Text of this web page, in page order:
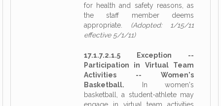
for health and safety reasons, as
the staff member deems
appropriate. (Adopted: 1/15/11
effective 5/1/11)
17.1.7.2.1.5 Exception --
Participation in Virtual Team
Activities -- Women's
Basketball. In women's
basketball, a student-athlete may